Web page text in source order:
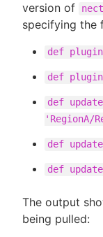
version of
specifying the
def
def
def
'RegionA/
def
def
The output
being pulled: